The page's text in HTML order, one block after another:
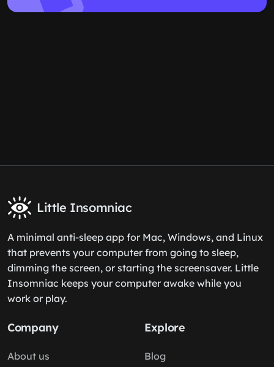
Little Insomniac
A minimal anti-sleep app for Mac, Windows, and Linux
that prevents your computer from going to sleep,
dimming the screen, or starting the screensaver. Little
Insomniac keeps your computer awake while you
work or play.
Company
About us
Explore
Blog